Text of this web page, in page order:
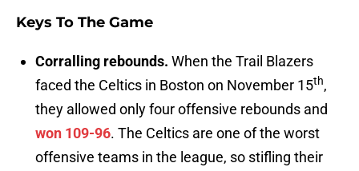
Keys To The Game
Corralling rebounds. When the Trail Blazers
faced the Celtics in Boston on November 15th,
they allowed only four offensive rebounds and
won 109-96. The Celtics are one of the worst
offensive teams in the league, so stifling their